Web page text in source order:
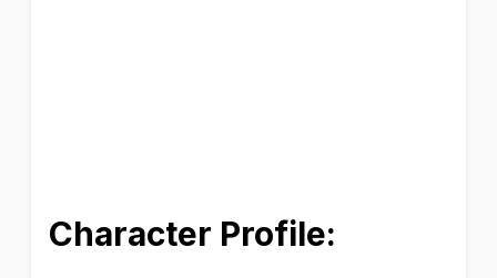
Character Profile: